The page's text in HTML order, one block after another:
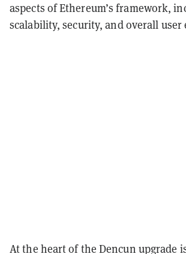
aspects of Ethereum’s framework,
scalability, security, and overall user
At the heart of the Dencun upgrade